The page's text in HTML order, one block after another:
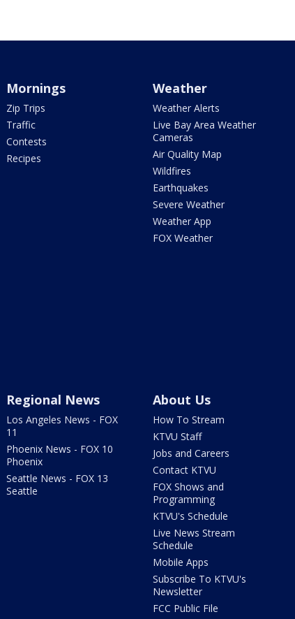
Mornings
Zip Trips
Traffic
Contests
Recipes
Weather
Weather Alerts
Live Bay Area Weather
Cameras
Air Quality Map
Wildfires
Earthquakes
Severe Weather
Weather App
FOX Weather
Regional News
Los Angeles News - FOX
11
Phoenix News - FOX 10
Phoenix
Seattle News - FOX 13
Seattle
About Us
How To Stream
KTVU Staff
Jobs and Careers
Contact KTVU
FOX Shows and
Programming
KTVU's Schedule
Live News Stream
Schedule
Mobile Apps
Subscribe To KTVU's
Newsletter
FCC Public File